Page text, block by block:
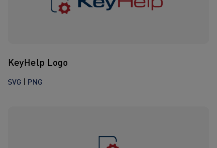
KeyHelp Logo
SVG | PNG